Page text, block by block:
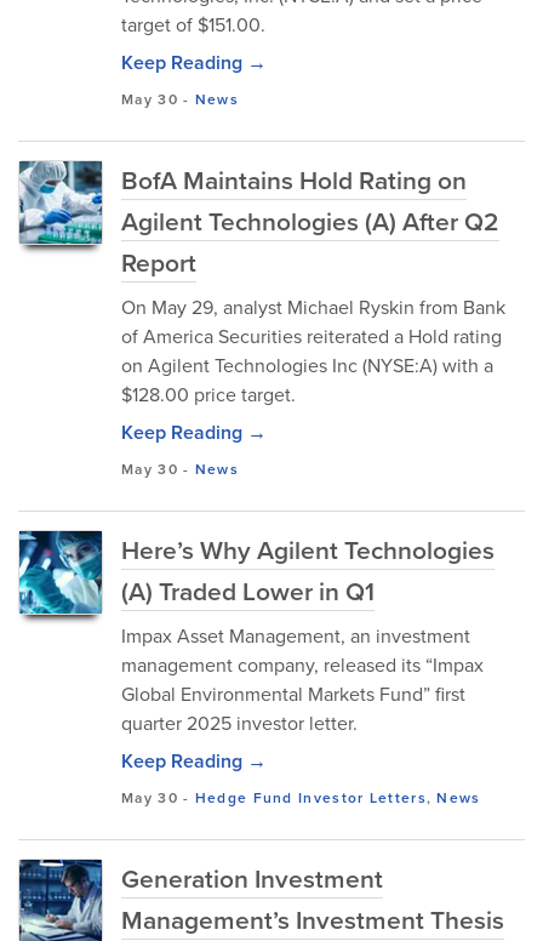
target of $151.00.
Keep Reading →
May 30 - News
BofA Maintains Hold Rating on
Agilent Technologies (A) After Q2
Report
On May 29, analyst Michael Ryskin from Bank
of America Securities reiterated a Hold rating
on Agilent Technologies Inc (NYSE:A) with a
$128.00 price target.
Keep Reading →
May 30 - News
Here’s Why Agilent Technologies
(A) Traded Lower in Q1
Impax Asset Management, an investment
management company, released its “Impax
Global Environmental Markets Fund” first
quarter 2025 investor letter.
Keep Reading →
May 30 - Hedge Fund Investor Letters,News
Generation Investment
Management’s Investment Thesis